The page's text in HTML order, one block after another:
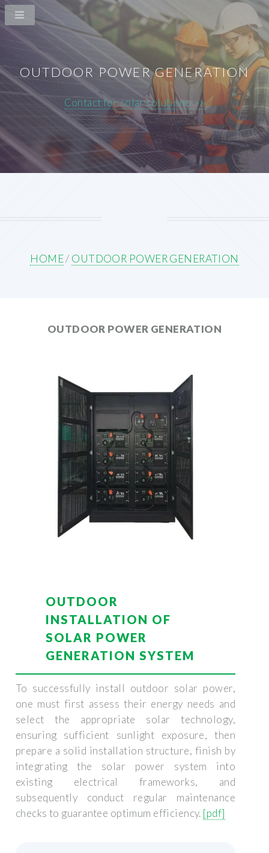
OUTDOOR POWER GENERATION
Contact for solar solutions >>
HOME/ OUTDOOR POWER GENERATION
OUTDOOR POWER GENERATION
OUTDOOR
INSTALLATION OF
SOLAR POWER
GENERATION SYSTEM
To successfully install outdoor solar power,
one must first assess their energy needs and
select the appropriate solar technology,
ensuring sufficient sunlight exposure, then
prepare a solid installation structure, finish by
integrating the solar power system into
existing electrical frameworks, and
subsequently conduct regular maintenance
checks to guarantee optimum efficiency. [pdf]